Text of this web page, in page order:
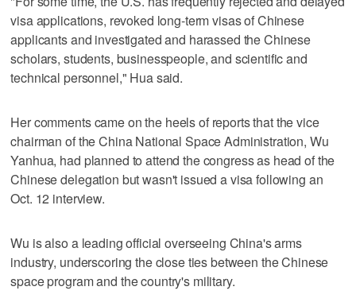
visa applications, revoked long-term visas of Chinese
applicants and investigated and harassed the Chinese
scholars, students, businesspeople, and scientific and
technical personnel," Hua said.
Her comments came on the heels of reports that the vice
chairman of the China National Space Administration, Wu
Yanhua, had planned to attend the congress as head of the
Chinese delegation but wasn't issued a visa following an
Oct. 12 interview.
Wu is also a leading official overseeing China's arms
industry, underscoring the close ties between the Chinese
space program and the country's military.